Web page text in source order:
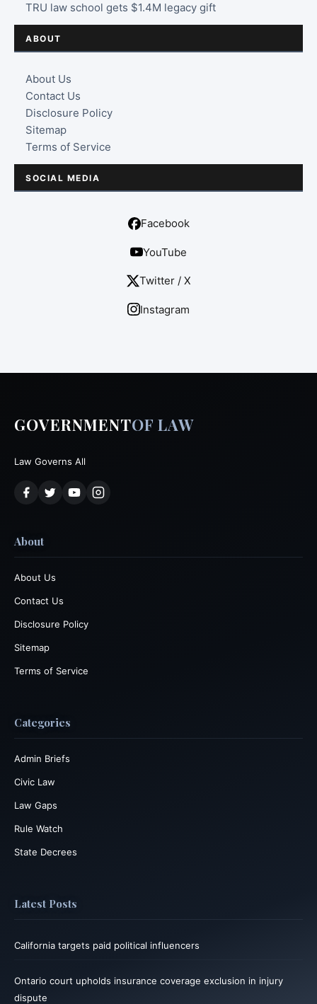
TRU law school gets $1.4M legacy gift
ABOUT
About Us
Contact Us
Disclosure Policy
Sitemap
Terms of Service
SOCIAL MEDIA
Facebook
YouTube
Twitter / X
Instagram
GOVERNMENTOF LAW
Law Governs All
About
About Us
Contact Us
Disclosure Policy
Sitemap
Terms of Service
Categories
Admin Briefs
Civic Law
Law Gaps
Rule Watch
State Decrees
Latest Posts
California targets paid political influencers
Ontario court upholds insurance coverage exclusion in injury
dispute